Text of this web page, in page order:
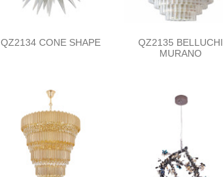
QZ2134 CONE SHAPE
QZ2135 BELLUCHI
MURANO